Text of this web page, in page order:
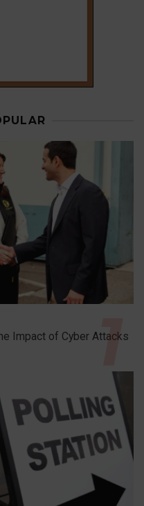
Impact of Cyber Attacks